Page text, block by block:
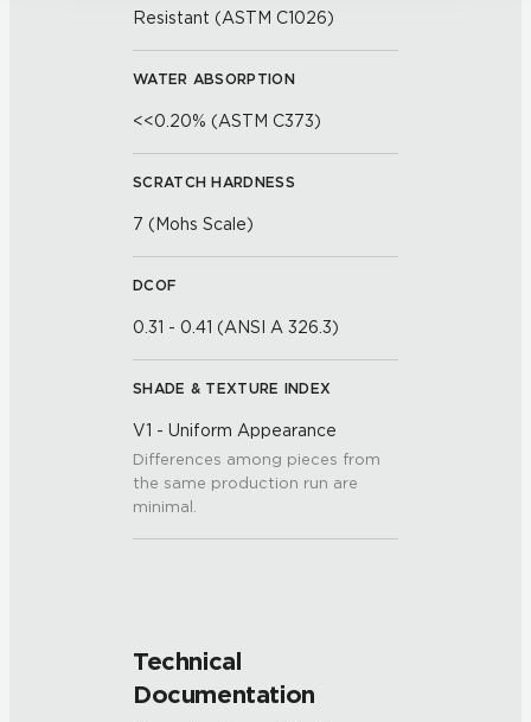
Resistant (ASTM C1026)
WATER ABSORPTION
<<0.20% (ASTM C373)
SCRATCH HARDNESS
7 (Mohs Scale)
DCOF
0.31 - 0.41 (ANSI A 326.3)
SHADE & TEXTURE INDEX
V1 - Uniform Appearance
Differences among pieces from
the same production run are
minimal.
Technical
Documentation